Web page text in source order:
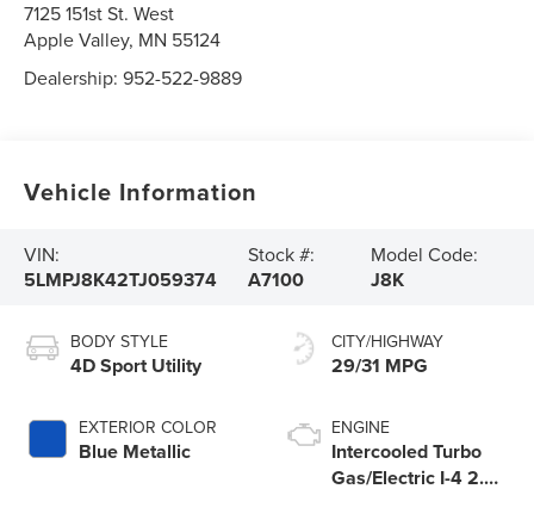
7125 151st St. West
Apple Valley, MN 55124
Dealership:952-522-9889
Vehicle Information
VIN:
5LMPJ8K42TJ059374
Stock #:
A7100
Model Code:
J8K
BODY STYLE
4D Sport Utility
EXTERIOR COLOR
Blue Metallic
CITY/HIGHWAY
29/31 MPG
ENGINE
Intercooled Turbo
Gas/Electric I-4 2.0